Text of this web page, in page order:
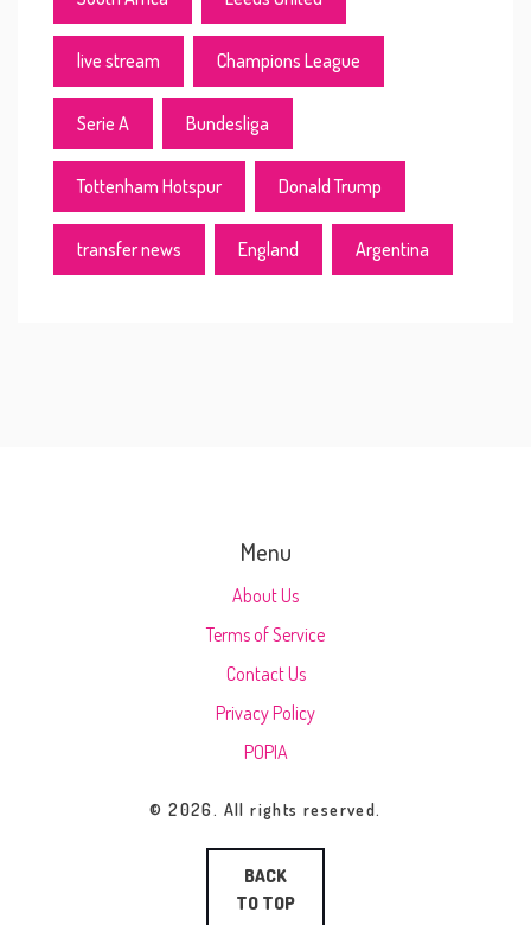
live stream Champions League
Serie A Bundesliga
Tottenham Hotspur Donald Trump
transfer news England Argentina
Menu
About Us
Terms of Service
Contact Us
Privacy Policy
POPIA
© 2026. All rights reserved.
BACK
TO TOP